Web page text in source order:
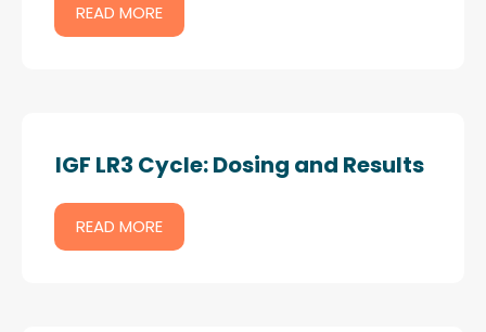
READ MORE
IGF LR3 Cycle: Dosing and Results
READ MORE